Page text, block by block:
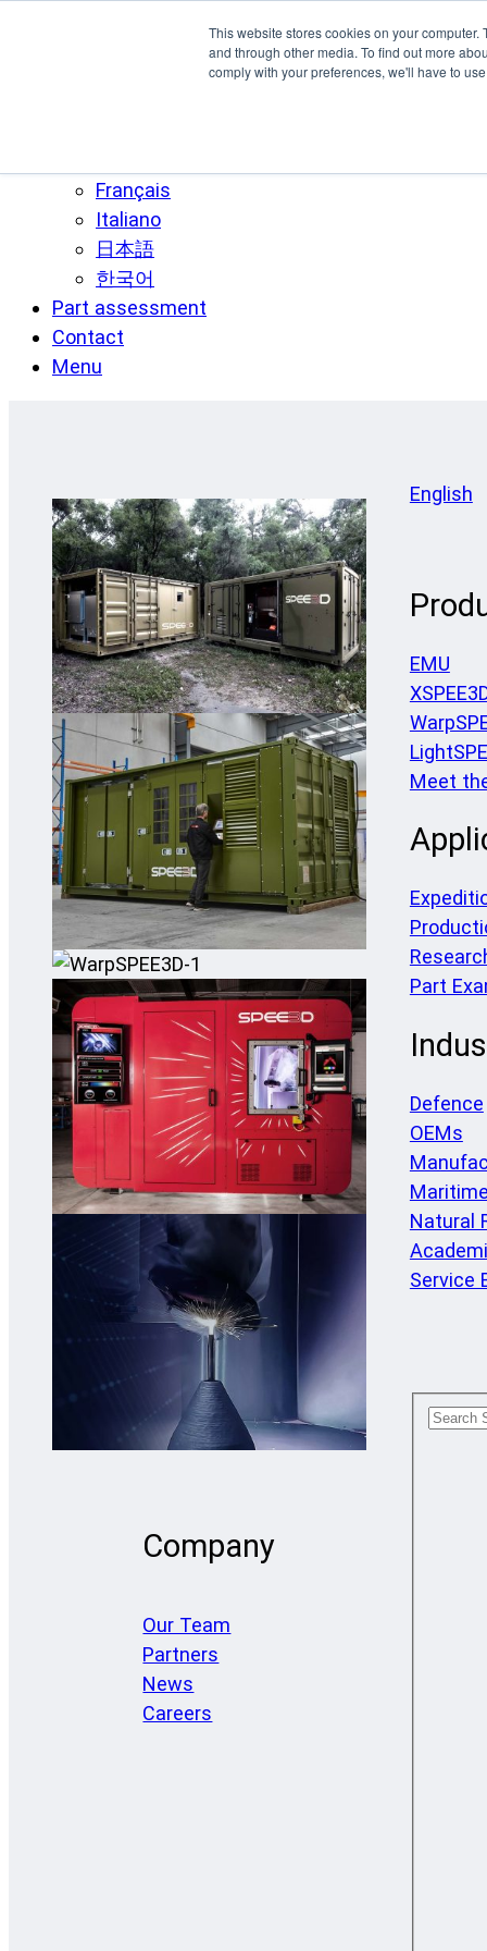
This website stores cookies on your
and through other media. To find out more
comply with your preferences, we'll have to
Français
Italiano
日本語
한국어
Part assessment
Contact
Menu
Company
Our Team
Partners
News
Careers
English
EMU
Meet
Part
Defence
OEMs
Natural
Service